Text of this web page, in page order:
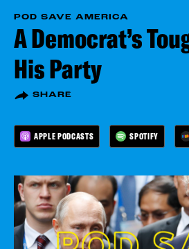
POD SAVE AMERICA
A Democrat’s
His Party
SHARE
APPLE PODCASTS SPOTIFY